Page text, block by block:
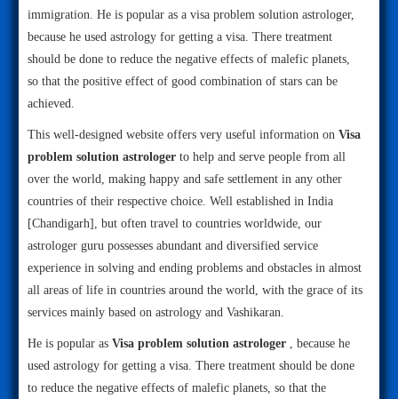
immigration. He is popular as a visa problem solution astrologer,
because he used astrology for getting a visa. There treatment
should be done to reduce the negative effects of malefic planets,
so that the positive effect of good combination of stars can be
achieved.
This well-designed website offers very useful information on Visa
problem solution astrologer to help and serve people from all
over the world, making happy and safe settlement in any other
countries of their respective choice. Well established in India
[Chandigarh], but often travel to countries worldwide, our
astrologer guru possesses abundant and diversified service
experience in solving and ending problems and obstacles in almost
all areas of life in countries around the world, with the grace of its
services mainly based on astrology and Vashikaran.
He is popular as Visa problem solution astrologer
, because he
used astrology for getting a visa. There treatment should be done
to reduce the negative effects of malefic planets, so that the